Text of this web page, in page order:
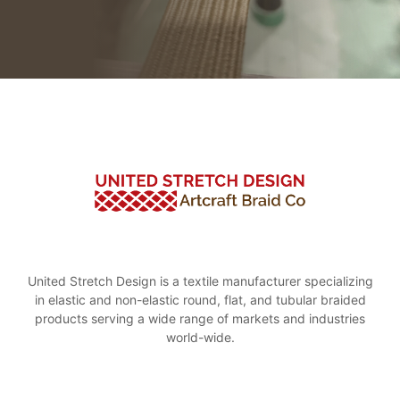
United Stretch Design is a textile manufacturer specializing
in elastic and non-elastic round, flat, and tubular braided
products serving a wide range of markets and industries
world-wide.